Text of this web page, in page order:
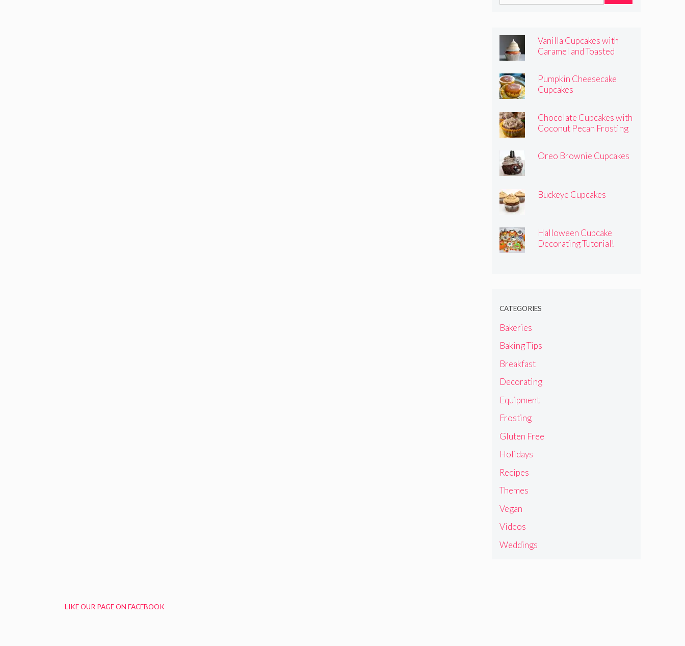
Vanilla Cupcakes with
Caramel and Toasted
Pumpkin Cheesecake
Cupcakes
Chocolate Cupcakes with
Coconut Pecan Frosting
Oreo Brownie Cupcakes
Buckeye Cupcakes
Halloween Cupcake
Decorating Tutorial!
CATEGORIES
Bakeries
Baking Tips
Breakfast
Decorating
Equipment
Frosting
Gluten Free
Holidays
Recipes
Themes
Vegan
Videos
Weddings
LIKE OUR PAGE ON FACEBOOK